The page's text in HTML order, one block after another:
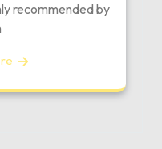
recommended by